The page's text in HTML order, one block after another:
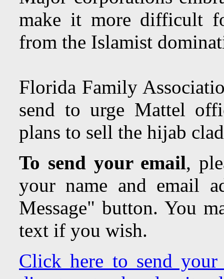
make it more difficult
from the Islamist
Florida Family
send to urge Mattel
plans to sell the hijab
To send your email,
your name and email
Message" button. You
text if you wish.
Click here to send